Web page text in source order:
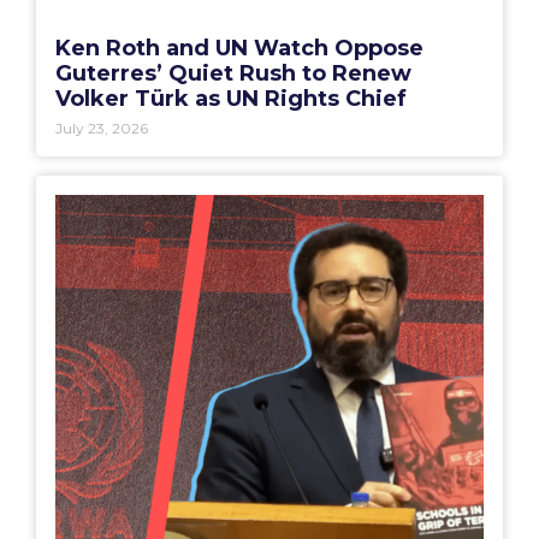
Ken Roth and UN Watch Oppose
Guterres’ Quiet Rush to Renew
Volker Türk as UN Rights Chief
July 23, 2026